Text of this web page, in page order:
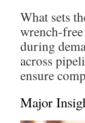
What sets
wrench-
during
across
ensure
Major